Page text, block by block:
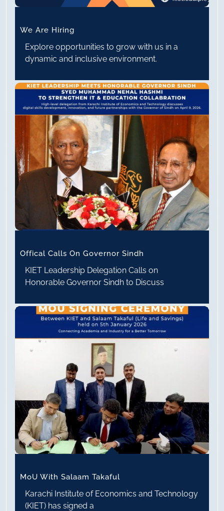
We Are Hiring
Explore opportunities to grow with us in a
dynamic and inclusive environment.
Offical Calls On Governor Sindh
KIET Leadership Delegation Calls on
Honorable Governor Sindh to Discuss
MoU With Salaam Takaful
Karachi Institute of Economics and Technology
(KIET) has signed a